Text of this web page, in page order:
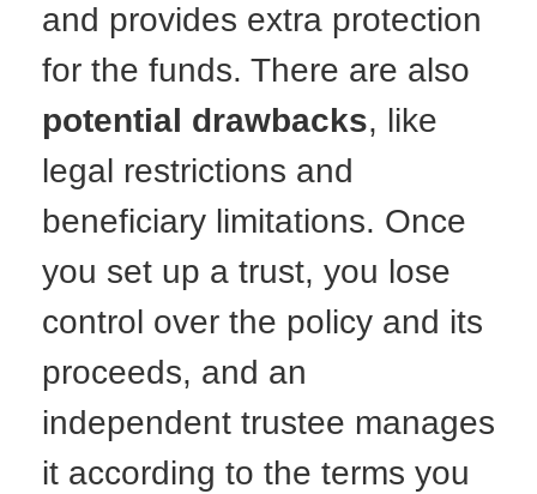
and provides extra protection
for the funds. There are also
potential drawbacks, like
legal restrictions and
beneficiary limitations. Once
you set up a trust, you lose
control over the policy and its
proceeds, and an
independent trustee manages
it according to the terms you